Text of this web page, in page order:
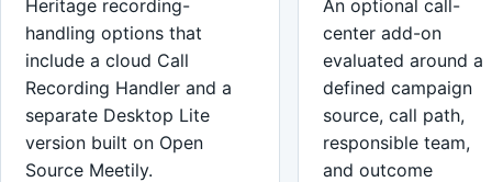
Heritage recording-
handling options that
include a cloud Call
Recording Handler and a
separate Desktop Lite
version built on Open
Source Meetily.
An optional call-
center add-on
evaluated around a
defined campaign
source, call path,
responsible team,
and outcome